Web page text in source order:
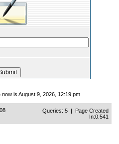
is August 9, 2026, 12:19 pm.
Queries: 5 | Page Created
In:0.541